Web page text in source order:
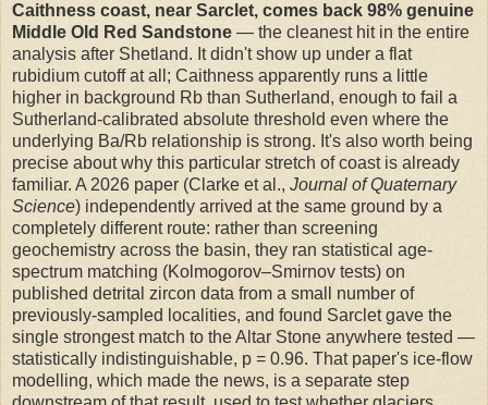
Caithness coast, near Sarclet, comes back 98% genuine
Middle Old Red Sandstone — the cleanest hit in the entire
analysis after Shetland. It didn't show up under a flat
rubidium cutoff at all; Caithness apparently runs a little
higher in background Rb than Sutherland, enough to fail a
Sutherland-calibrated absolute threshold even where the
underlying Ba/Rb relationship is strong. It's also worth being
precise about why this particular stretch of coast is already
familiar. A 2026 paper (Clarke et al., Journal of Quaternary
Science) independently arrived at the same ground by a
completely different route: rather than screening
geochemistry across the basin, they ran statistical age-
spectrum matching (Kolmogorov–Smirnov tests) on
published detrital zircon data from a small number of
previously-sampled localities, and found Sarclet gave the
single strongest match to the Altar Stone anywhere tested —
statistically indistinguishable, p = 0.96. That paper's ice-flow
modelling, which made the news, is a separate step